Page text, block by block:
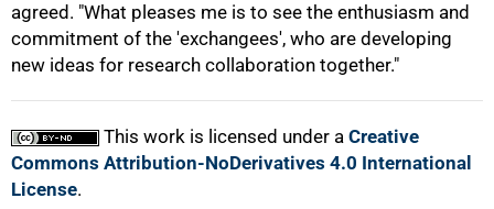
agreed. "What pleases me is to see the enthusiasm and
commitment of the 'exchangees', who are developing
new ideas for research collaboration together."
This work is licensed under a Creative
Commons Attribution-NoDerivatives 4.0 International
License.